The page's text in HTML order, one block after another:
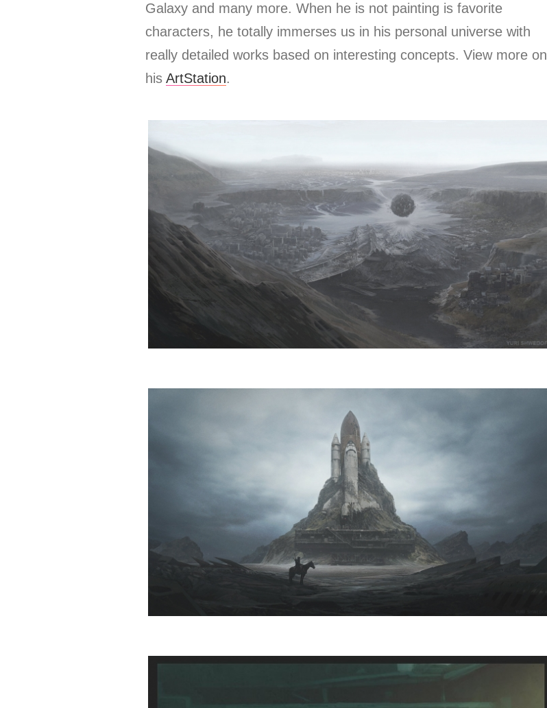
Galaxy and many more. When he is not painting is favorite
characters, he totally immerses us in his personal universe with
really detailed works based on interesting concepts. View more on
his ArtStation.